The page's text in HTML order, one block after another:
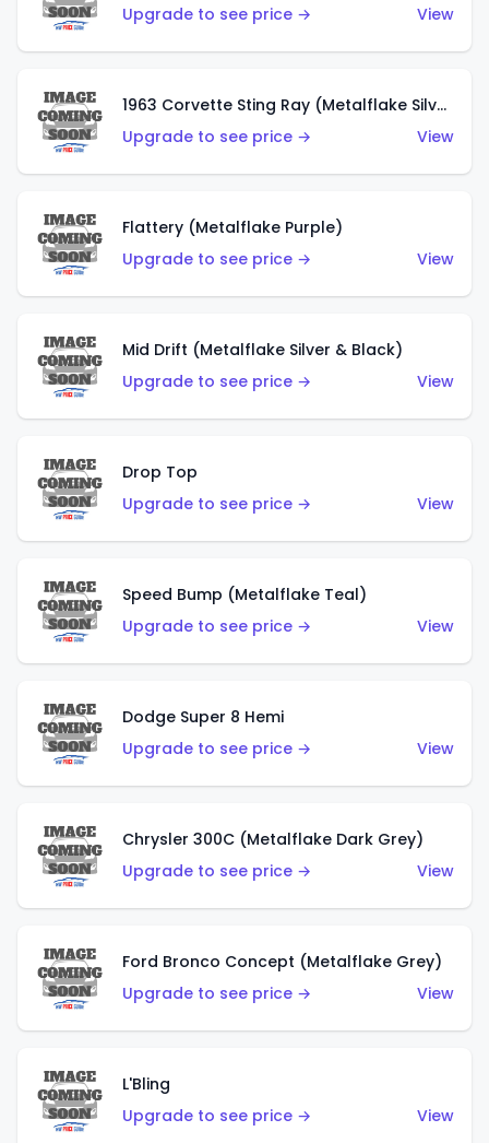
Upgrade to see price →
View
1963 Corvette Sting Ray (Metalflake Silver)
Upgrade to see price →
View
Flattery (Metalflake Purple)
Upgrade to see price →
View
Mid Drift (Metalflake Silver & Black)
Upgrade to see price →
View
Drop Top
Upgrade to see price →
View
Speed Bump (Metalflake Teal)
Upgrade to see price →
View
Dodge Super 8 Hemi
Upgrade to see price →
View
Chrysler 300C (Metalflake Dark Grey)
Upgrade to see price →
View
Ford Bronco Concept (Metalflake Grey)
Upgrade to see price →
View
L'Bling
Upgrade to see price →
View